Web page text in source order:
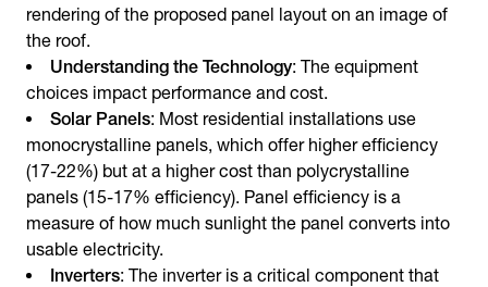
rendering of the proposed panel layout on an image of
the roof.
Understanding the Technology: The equipment
choices impact performance and cost.
Solar Panels: Most residential installations use
monocrystalline panels, which offer higher efficiency
(17-22%) but at a higher cost than polycrystalline
panels (15-17% efficiency). Panel efficiency is a
measure of how much sunlight the panel converts into
usable electricity.
Inverters: The inverter is a critical component that